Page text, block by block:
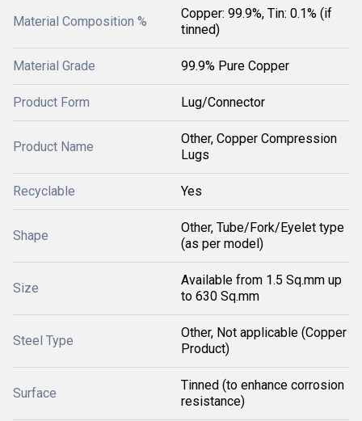
Material Composition %
Copper: 99.9%, Tin: 0.1% (if
tinned)
Material Grade 99.9% Pure Copper
Product Form Lug/Connector
Product Name
Other, Copper Compression
Lugs
Recyclable Yes
Shape
Other, Tube/Fork/Eyelet type
(as per model)
Size
Available from 1.5 Sq.mm up
to 630 Sq.mm
Steel Type
Other, Not applicable (Copper
Product)
Surface
Tinned (to enhance corrosion
resistance)